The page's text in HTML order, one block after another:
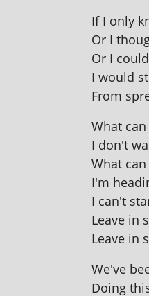
If I only
Or I
Or I
I would
From
What can
I don't
What can
I'm
I can't
Leave in
Leave in
We've
Doing